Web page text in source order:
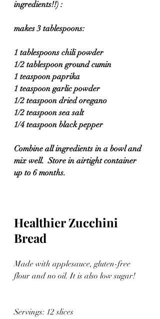
ingredients!!) :
makes 3 tablespoons:
1 tablespoons chili powder
1/2 tablespoon ground cumin
1 teaspoon paprika
1 teaspoon garlic powder
1/2 teaspoon dried oregano
1/2 teaspoon sea salt
1/4 teaspoon black pepper
Combine all ingredients in a bowl and
mix well.  Store in airtight container
up to 6 months.
Healthier Zucchini
Bread
Made with applesauce, gluten-free
flour and no oil. It is also low sugar!
Servings: 12 slices